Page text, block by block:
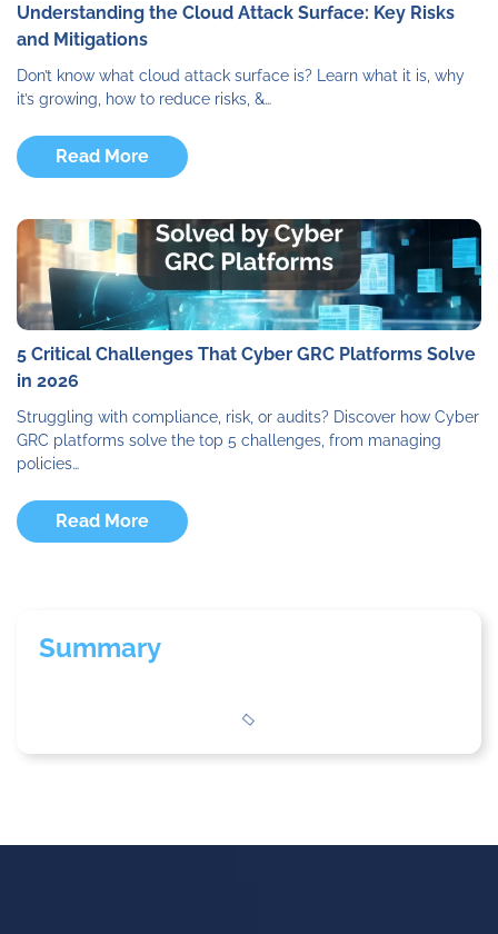
Understanding the Cloud Attack Surface: Key Risks
and Mitigations
Don’t know what cloud attack surface is? Learn what it is, why
it’s growing, how to reduce risks, &…
Read More
5 Critical Challenges That Cyber GRC Platforms Solve
in 2026
Struggling with compliance, risk, or audits? Discover how Cyber
GRC platforms solve the top 5 challenges, from managing
policies…
Read More
Summary